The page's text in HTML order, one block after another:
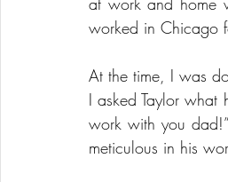
worked in Chicago
At the time, I was
I asked Taylor
work with you
meticulous in his